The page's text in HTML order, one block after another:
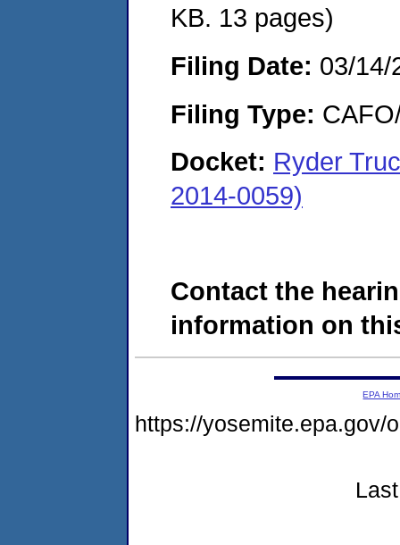
KB. 13 pages)
Filing Date: 03/14/
Filing Type:
Docket: Ryder
2014-0059)
Contact the
information on
EPA
https://yosemite.epa.gov/